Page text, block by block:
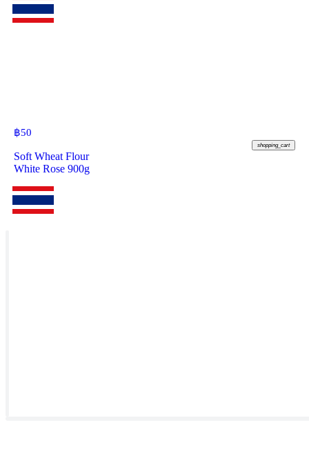
฿50
shopping_cart
Soft Wheat Flour
White Rose 900g